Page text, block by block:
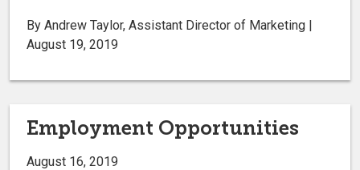
By Andrew Taylor, Assistant Director of Marketing |
August 19, 2019
Employment Opportunities
August 16, 2019